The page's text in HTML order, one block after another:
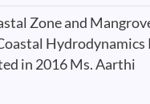
Zone and
Hydrodynamics
in 2016 Ms. Aarthi